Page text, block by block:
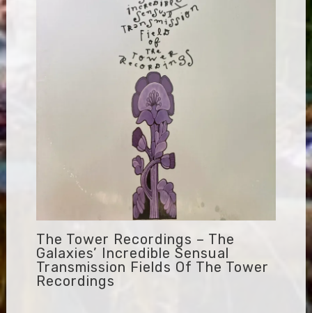
The Tower Recordings – The
Galaxies’ Incredible Sensual
Transmission Fields Of The Tower
Recordings